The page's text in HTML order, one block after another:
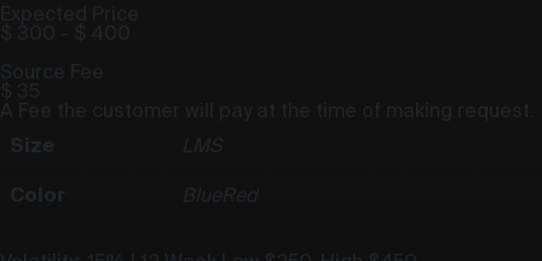
Expected Price
$ 300 - $ 400
Source Fee
$ 35
A Fee the customer will pay at the time of making request.
Size
L MS
Color BlueRed